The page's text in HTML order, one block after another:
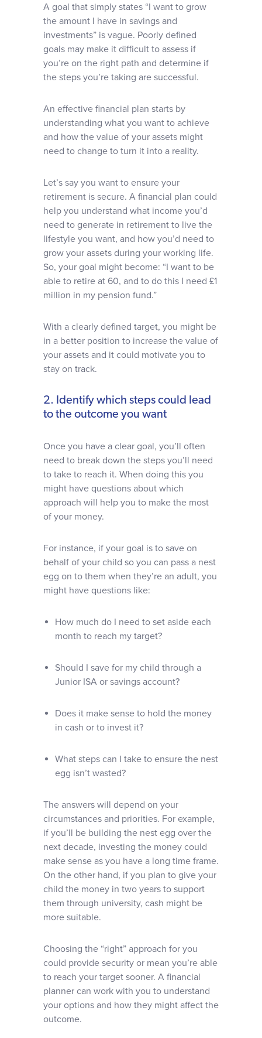
A goal that simply states “I want to grow
the amount I have in savings and
investments” is vague. Poorly defined
goals may make it difficult to assess if
you’re on the right path and determine if
the steps you’re taking are successful.
An effective financial plan starts by
understanding what you want to achieve
and how the value of your assets might
need to change to turn it into a reality.
Let’s say you want to ensure your
retirement is secure. A financial plan could
help you understand what income you’d
need to generate in retirement to live the
lifestyle you want, and how you’d need to
grow your assets during your working life.
So, your goal might become: “I want to be
able to retire at 60, and to do this I need £1
million in my pension fund.”
With a clearly defined target, you might be
in a better position to increase the value of
your assets and it could motivate you to
stay on track.
2. Identify which steps could lead
to the outcome you want
Once you have a clear goal, you’ll often
need to break down the steps you’ll need
to take to reach it. When doing this you
might have questions about which
approach will help you to make the most
of your money.
For instance, if your goal is to save on
behalf of your child so you can pass a nest
egg on to them when they’re an adult, you
might have questions like:
How much do I need to set aside each
month to reach my target?
Should I save for my child through a
Junior ISA or savings account?
Does it make sense to hold the money
in cash or to invest it?
What steps can I take to ensure the nest
egg isn’t wasted?
The answers will depend on your
circumstances and priorities. For example,
if you’ll be building the nest egg over the
next decade, investing the money could
make sense as you have a long time frame.
On the other hand, if you plan to give your
child the money in two years to support
them through university, cash might be
more suitable.
Choosing the “right” approach for you
could provide security or mean you’re able
to reach your target sooner. A financial
planner can work with you to understand
your options and how they might affect the
outcome.